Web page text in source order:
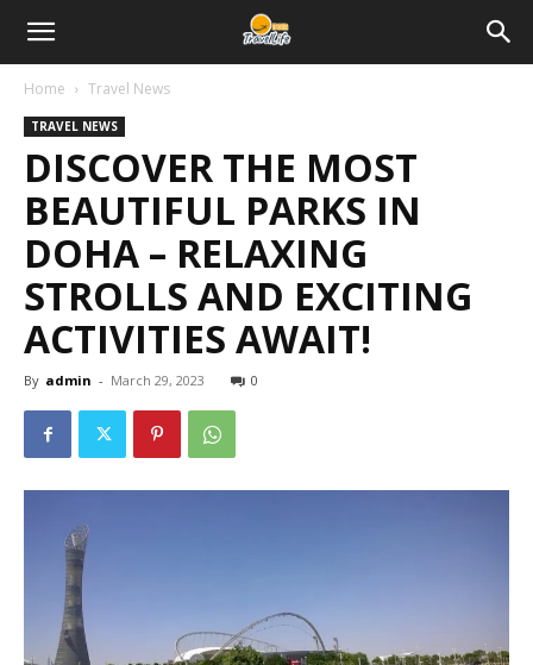
Home Travel News
TRAVEL NEWS
DISCOVER THE MOST
BEAUTIFUL PARKS IN
DOHA – RELAXING
STROLLS AND EXCITING
ACTIVITIES AWAIT!
By admin - March 29, 2023 0